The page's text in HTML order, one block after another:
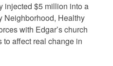
injected $5 million into a
Neighborhood, Healthy
with Edgar’s church
affect real change in